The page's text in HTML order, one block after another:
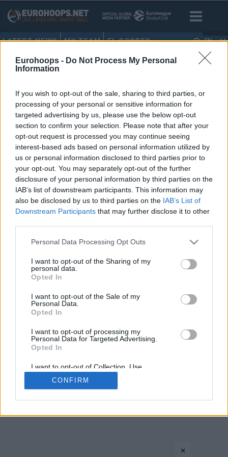
Eurohoops - Do Not Process My Personal
Information
If you wish to opt-out of the sale, sharing to third parties, or
processing of your personal or sensitive information for
targeted advertising by us, please use the below opt-out
section to confirm your selection. Please note that after your
opt-out request is processed you may continue seeing
interest-based ads based on personal information utilized by
us or personal information disclosed to third parties prior to
your opt-out. You may separately opt-out of the further
disclosure of your personal information by third parties on the
IAB’s list of downstream participants. This information may
also be disclosed by us to third parties on the IAB’s List of
Downstream Participants that may further disclose it to other
Please note that this website/app uses one or more Google
not limited to your visit or usage behaviour. You may click to
grant or deny consent to Google and its third-party tags to
use your data for below specified purposes in below Google
consent section.
Personal Data Processing Opt Outs
I want to opt-out of the Sharing of my
personal data.
Opted In
I want to opt-out of the Sale of my
Personal Data.
Opted In
I want to opt-out of processing my
Personal Data for Targeted Advertising.
Opted In
I want to opt-out of Collection, Use,
Retention, Sale, and/or Sharing of my
Personal Data that Is Unrelated with the
Purposes for which it was collected.
Google consents
CONFIRM
LATEST NEWS MY TEAM EL SCORES EN
HOME • SHOWTEAM
Head Coach , ()
Address
Arena
Arena Capacity
Official Website
ROSTER GAMES STATS VIDEOS
CONTACT US PRIVACY POLICY
Copyright © Eurohoops.net 2012-2026. All rights reserved.
×